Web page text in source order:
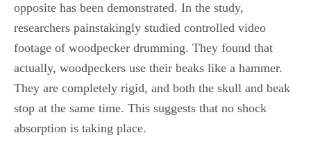
opposite has been demonstrated. In the study,
researchers painstakingly studied controlled video
footage of woodpecker drumming. They found that
actually, woodpeckers use their beaks like a hammer.
They are completely rigid, and both the skull and beak
stop at the same time. This suggests that no shock
absorption is taking place.